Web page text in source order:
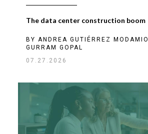
The data center construction boom
BY ANDREA GUTIÉRREZ MODAMIO
GURRAM GOPAL
07.27.2026